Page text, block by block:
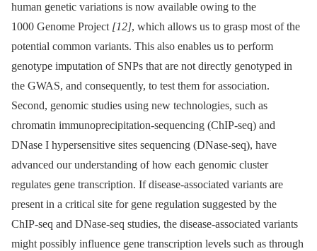
human genetic variations is now available owing to the
1000 Genome Project [12], which allows us to grasp most of the
potential common variants. This also enables us to perform
genotype imputation of SNPs that are not directly genotyped in
the GWAS, and consequently, to test them for association.
Second, genomic studies using new technologies, such as
chromatin immunoprecipitation-sequencing (ChIP-seq) and
DNase I hypersensitive sites sequencing (DNase-seq), have
advanced our understanding of how each genomic cluster
regulates gene transcription. If disease-associated variants are
present in a critical site for gene regulation suggested by the
ChIP-seq and DNase-seq studies, the disease-associated variants
might possibly influence gene transcription levels such as through